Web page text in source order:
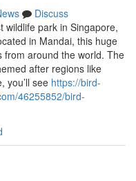
Discuss
wildlife park in Singapore,
in Mandai, this huge
from around the world. The
after regions like
you’ll see https://bird-
46255852/bird-